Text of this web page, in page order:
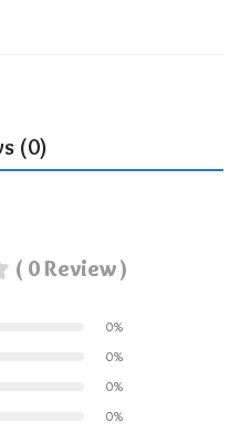
(0)
( 0 Review )
0%
0%
0%
0%